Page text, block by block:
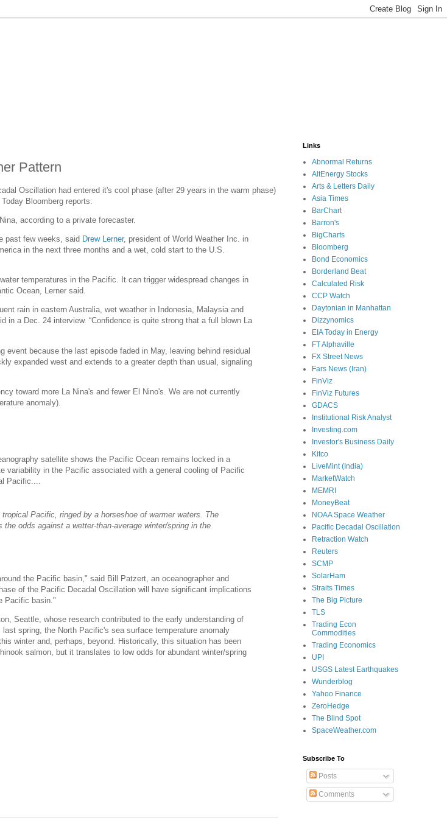
Pattern
Oscillation had entered it's cool phase (after 29 years in the warm phase)
Bloomberg reports:
according to a private forecaster.
past few weeks, said Drew Lerner, president of World Weather Inc. in
in the next three months and a wet, cold start to the U.S.
temperatures in the Pacific. It can trigger widespread changes in
Ocean, Lerner said.
rain in eastern Australia, wet weather in Indonesia, Malaysia and
in a Dec. 24 interview. “Confidence is quite strong that a full blown La
event because the last episode faded in May, leaving behind residual
expanded west and extends to a greater depth than usual, signaling
toward more La Nina's and fewer El Nino's. We are not currently
anomaly).
satellite shows the Pacific Ocean remains locked in a
variability in the Pacific associated with a general cooling of Pacific
Pacific....
Pacific, ringed by a horseshoe of warmer waters. The
odds against a wetter-than-average winter/spring in the
the Pacific basin," said Bill Patzert, an oceanographer and
of the Pacific Decadal Oscillation will have significant implications
Pacific basin."
Seattle, whose research contributed to the early understanding of
spring, the North Pacific's sea surface temperature anomaly
winter and, perhaps, beyond. Historically, this situation has been
salmon, but it translates to low odds for abundant winter/spring
Links
Abnormal Returns
AltEnergy Stocks
Arts & Letters Daily
Asia Times
BarChart
Barron's
BigCharts
Bloomberg
Bond Economics
Borderland Beat
Calculated Risk
CCP Watch
Daytonian in Manhattan
Dizzynomics
EIA Today in Energy
FT Alphaville
FX Street News
Fars News (Iran)
FinViz
FinViz Futures
GDACS
Institutional Risk Analyst
Investing.com
Investor's Business Daily
Kitco
LiveMint (India)
MarketWatch
MEMRI
MoneyBeat
NOAA Space Weather
Pacific Decadal Oscillation
Retraction Watch
Reuters
SCMP
SolarHam
Straits Times
The Big Picture
TLS
Trading Econ
Commodities
Trading Economics
UPI
USGS Latest Earthquakes
Wunderblog
Yahoo Finance
ZeroHedge
The Blind Spot
SpaceWeather.com
Subscribe To
Posts
Comments